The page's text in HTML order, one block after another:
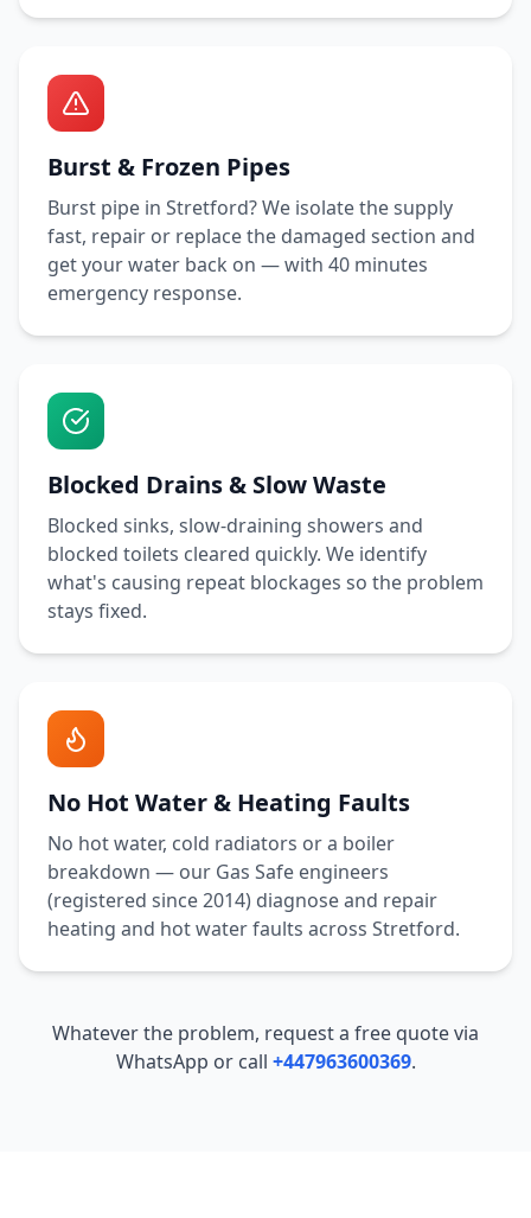
Burst & Frozen Pipes
Burst pipe in Stretford? We isolate the supply
fast, repair or replace the damaged section and
get your water back on — with 40 minutes
emergency response.
Blocked Drains & Slow Waste
Blocked sinks, slow-draining showers and
blocked toilets cleared quickly. We identify
what's causing repeat blockages so the problem
stays fixed.
No Hot Water & Heating Faults
No hot water, cold radiators or a boiler
breakdown — our Gas Safe engineers
(registered since 2014) diagnose and repair
heating and hot water faults across Stretford.
Whatever the problem, request a free quote via
WhatsApp or call +447963600369.